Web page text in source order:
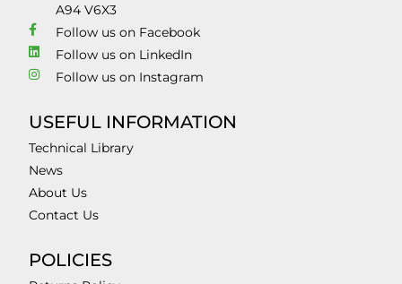
A94 V6X3
Follow us on Facebook
Follow us on LinkedIn
Follow us on Instagram
USEFUL INFORMATION
Technical Library
News
About Us
Contact Us
POLICIES